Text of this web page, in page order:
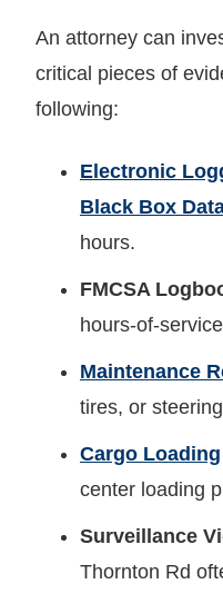
An attorney can
critical pieces of
following:
Electronic
Black Box
hours.
FMCSA
hours-of-
Maintenance
tires, or
Cargo Loading
center loading
Surveillance
Thornton Rd